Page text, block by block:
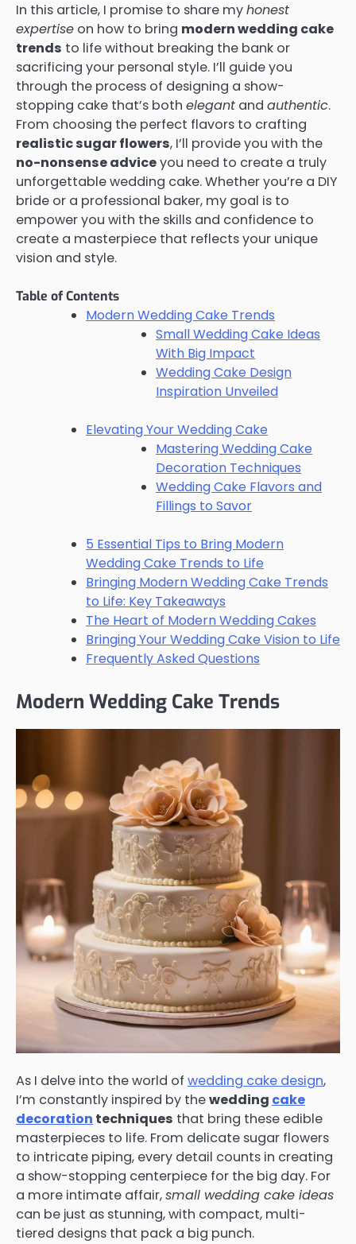
In this article, I promise to share myhonest
expertise on how to bring modern wedding cake
trends to life without breaking the bank or
sacrificing your personal style. I’ll guide you
through the process of designing a show-
stopping cake that’s both elegant and authentic.
From choosing the perfect flavors to crafting
realistic sugar flowers, I’ll provide you with the
no-nonsense adviceyou need to create a truly
unforgettable wedding cake. Whether you’re a DIY
bride or a professional baker, my goal is to
empower you with the skills and confidence to
create a masterpiece that reflects your unique
vision and style.
Table of Contents
Modern Wedding Cake Trends
Small Wedding Cake Ideas
With Big Impact
Wedding Cake Design
Inspiration Unveiled
Elevating Your Wedding Cake
Mastering Wedding Cake
Decoration Techniques
Wedding Cake Flavors and
Fillings to Savor
5 Essential Tips to Bring Modern
Wedding Cake Trends to Life
Bringing Modern Wedding Cake Trends
to Life: Key Takeaways
The Heart of Modern Wedding Cakes
Bringing Your Wedding Cake Vision to Life
Frequently Asked Questions
Modern Wedding Cake Trends
As I delve into the world of wedding cake design,
I’m constantly inspired by thewedding cake
decoration techniques that bring these edible
masterpieces to life. From delicate sugar flowers
to intricate piping, every detail counts in creating
a show-stopping centerpiece for the big day. For
a more intimate affair,small wedding cake ideas
can be just as stunning, with compact, multi-
tiered designs that pack a big punch.